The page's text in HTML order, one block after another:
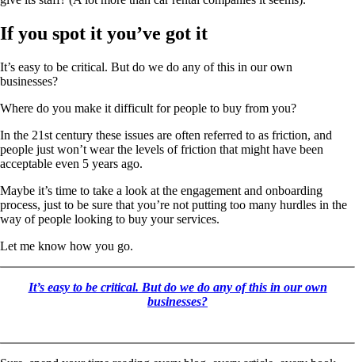
If you spot it you’ve got it
It’s easy to be critical. But do we do any of this in our own
businesses?
Where do you make it difficult for people to buy from you?
In the 21st century these issues are often referred to as friction, and
people just won’t wear the levels of friction that might have been
acceptable even 5 years ago.
Maybe it’s time to take a look at the engagement and onboarding
process, just to be sure that you’re not putting too many hurdles in the
way of people looking to buy your services.
Let me know how you go.
It’s easy to be critical. But do we do any of this in our own
businesses?